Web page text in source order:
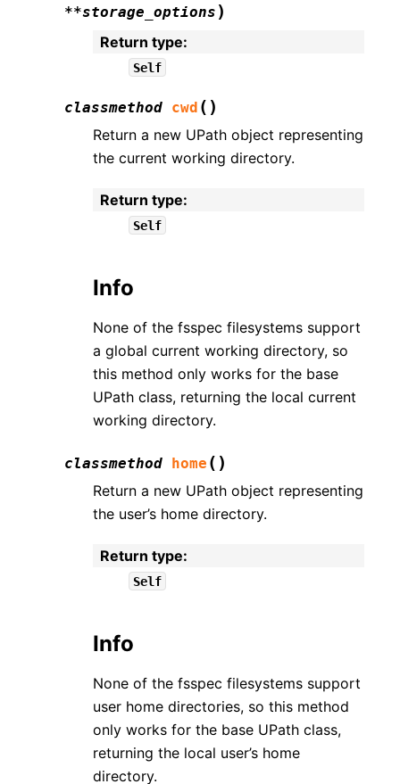
**storage_options )
Return type:
Self
classmethod cwd ( )
Return a new UPath object representing
the current working directory.
Return type:
Self
Info
None of the fsspec filesystems support
a global current working directory, so
this method only works for the base
UPath class, returning the local current
working directory.
classmethod home ( )
Return a new UPath object representing
the user’s home directory.
Return type:
Self
Info
None of the fsspec filesystems support
user home directories, so this method
only works for the base UPath class,
returning the local user’s home
directory.